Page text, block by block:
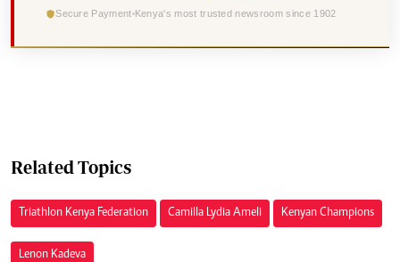
Secure Payment Kenya's most trusted newsroom since 1902
Related Topics
Triathlon Kenya Federation Camilla Lydia Ameli Kenyan Champions
Lenon Kadeva